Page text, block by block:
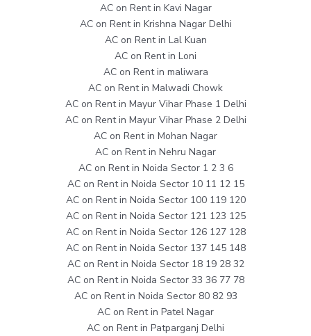
AC on Rent in Kavi Nagar
AC on Rent in Krishna Nagar Delhi
AC on Rent in Lal Kuan
AC on Rent in Loni
AC on Rent in maliwara
AC on Rent in Malwadi Chowk
AC on Rent in Mayur Vihar Phase 1 Delhi
AC on Rent in Mayur Vihar Phase 2 Delhi
AC on Rent in Mohan Nagar
AC on Rent in Nehru Nagar
AC on Rent in Noida Sector 1 2 3 6
AC on Rent in Noida Sector 10 11 12 15
AC on Rent in Noida Sector 100 119 120
AC on Rent in Noida Sector 121 123 125
AC on Rent in Noida Sector 126 127 128
AC on Rent in Noida Sector 137 145 148
AC on Rent in Noida Sector 18 19 28 32
AC on Rent in Noida Sector 33 36 77 78
AC on Rent in Noida Sector 80 82 93
AC on Rent in Patel Nagar
AC on Rent in Patparganj Delhi